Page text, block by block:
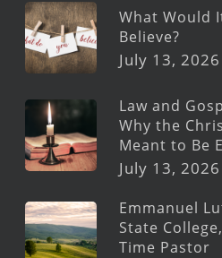
What Would
Believe?
July 13, 2026
Law and
Why the
Meant to Be
July 13, 2026
Emmanuel
State
Time Pastor